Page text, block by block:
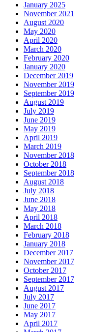
January 2025
November 2021
August 2020
May 2020
April 2020
March 2020
February 2020
January 2020
December 2019
November 2019
September 2019
August 2019
July 2019
June 2019
May 2019
April 2019
March 2019
November 2018
October 2018
September 2018
August 2018
July 2018
June 2018
May 2018
April 2018
March 2018
February 2018
January 2018
December 2017
November 2017
October 2017
September 2017
August 2017
July 2017
June 2017
May 2017
April 2017